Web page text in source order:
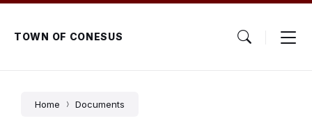
Skip
content
Skip
main
navigation
Skip
footerTOWN OF CONESUS
Home Documents